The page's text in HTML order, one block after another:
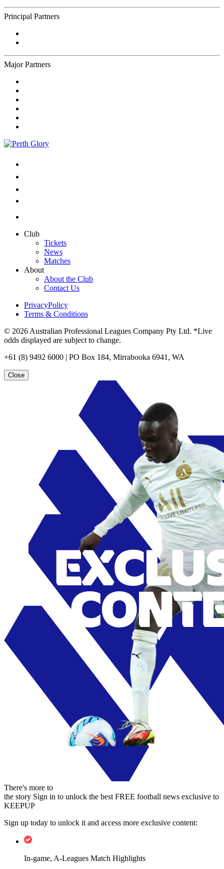
Principal Partners
Major Partners
Club
Tickets
News
Matches
About
About the Club
Contact Us
PrivacyPolicy
Terms & Conditions
© 2026 Australian Professional Leagues Company Pty Ltd. *Live
odds displayed are subject to change.
+61 (8) 9492 6000 | PO Box 184, Mirrabooka 6941, WA
Close
There's more to
the story Sign in to unlock the best FREE football news exclusive to
KEEPUP
Sign up today to unlock it and access more exclusive content:
In-game, A-Leagues Match Highlights